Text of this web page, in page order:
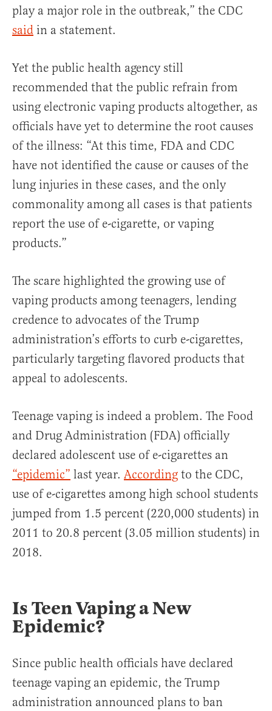
play a major role in the outbreak,” the CDC
said in a statement.
Yet the public health agency still
recommended that the public refrain from
using electronic vaping products altogether, as
officials have yet to determine the root causes
of the illness: “At this time, FDA and CDC
have not identified the cause or causes of the
lung injuries in these cases, and the only
commonality among all cases is that patients
report the use of e-cigarette, or vaping
products.”
The scare highlighted the growing use of
vaping products among teenagers, lending
credence to advocates of the Trump
administration’s efforts to curb e-cigarettes,
particularly targeting flavored products that
appeal to adolescents.
Teenage vaping is indeed a problem. The Food
and Drug Administration (FDA) officially
declared adolescent use of e-cigarettes an
“epidemic” last year. According to the CDC,
use of e-cigarettes among high school students
jumped from 1.5 percent (220,000 students) in
2011 to 20.8 percent (3.05 million students) in
2018.
Is Teen Vaping a New
Epidemic?
Since public health officials have declared
teenage vaping an epidemic, the Trump
administration announced plans to ban